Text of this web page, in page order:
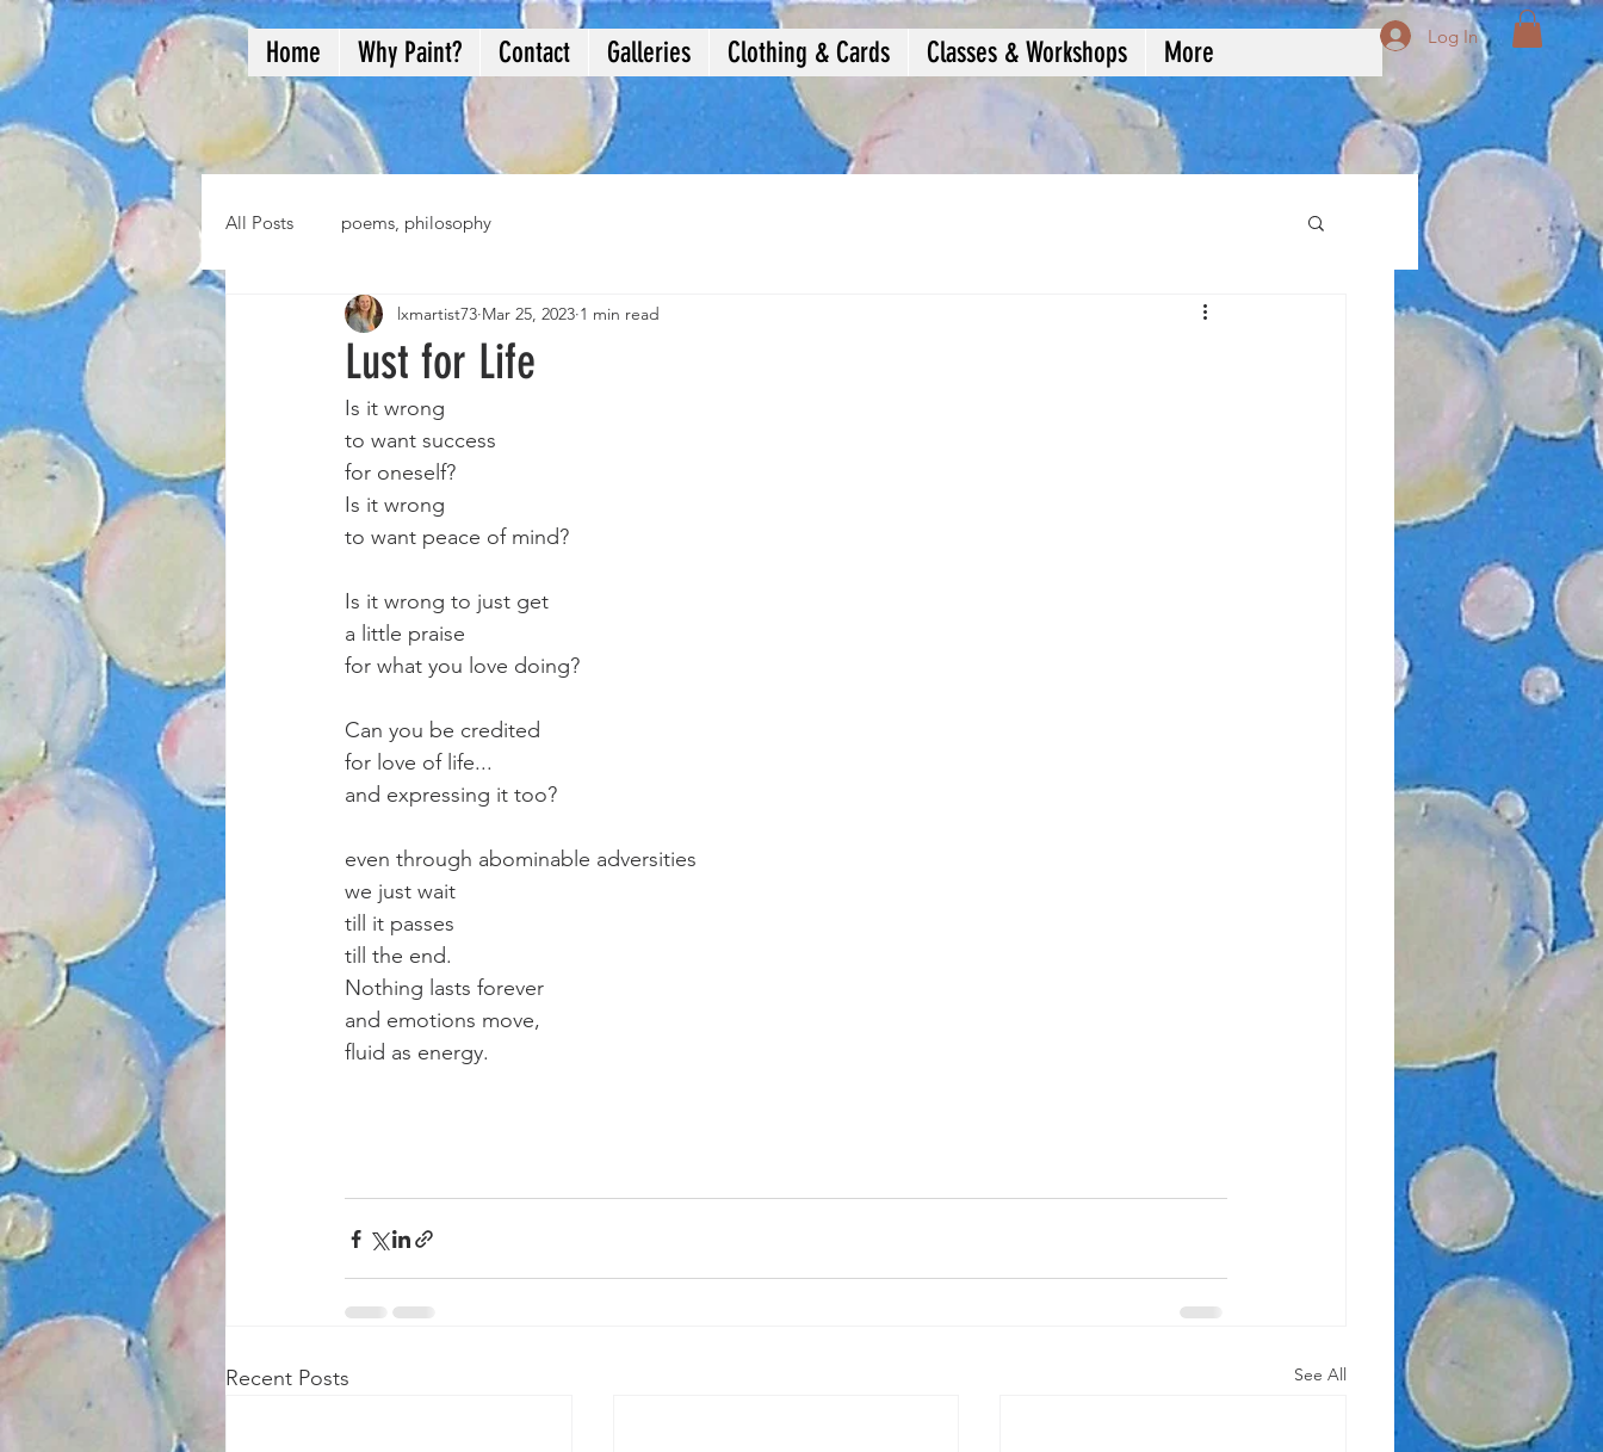
Log In
Home Why Paint? Contact Galleries Clothing & Cards Classes & Workshops More
All Posts poems, philosophy
Lust for Life
lxmartist73 Mar 25, 2023 1 min read
Is it wrong
to want success
for oneself?
Is it wrong
to want peace of mind?
Is it wrong to just get
a little praise
for what you love doing?
Can you be credited
for love of life...
and expressing it too?
even through abominable adversities
we just wait
till it passes
till the end.
Nothing lasts forever
and emotions move,
fluid as energy.
Recent Posts See All